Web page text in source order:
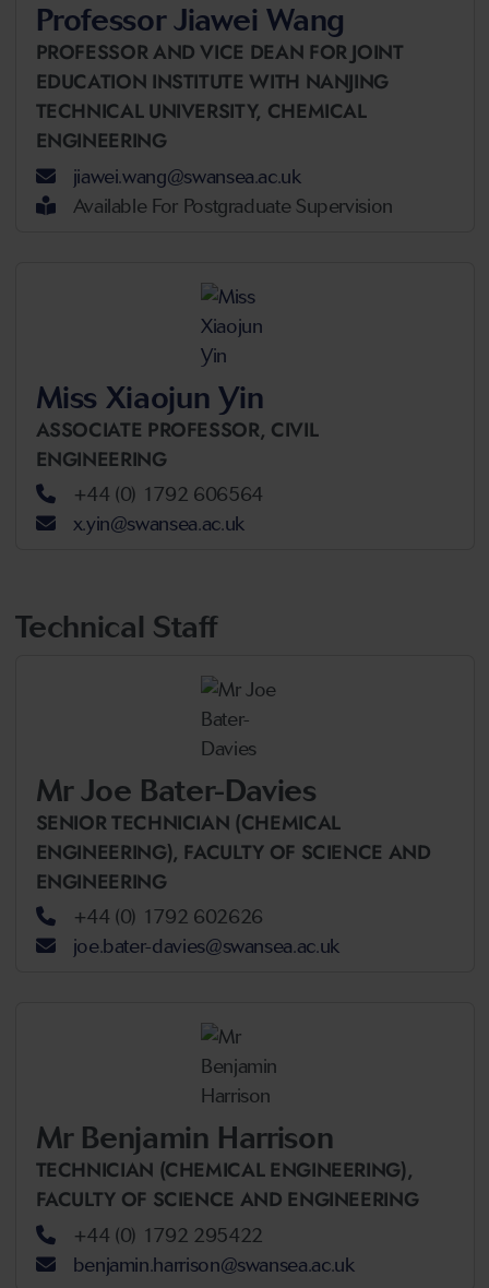
Professor Jiawei Wang
PROFESSOR AND VICE DEAN FOR JOINT
EDUCATION INSTITUTE WITH NANJING
TECHNICAL UNIVERSITY, CHEMICAL
ENGINEERING
jiawei.wang@swansea.ac.uk
Available For Postgraduate Supervision
Miss Xiaojun Yin
ASSOCIATE PROFESSOR, CIVIL
ENGINEERING
+44 (0) 1792 606564
x.yin@swansea.ac.uk
Technical Staff
Mr Joe Bater-Davies
SENIOR TECHNICIAN (CHEMICAL
ENGINEERING), FACULTY OF SCIENCE AND
ENGINEERING
+44 (0) 1792 602626
joe.bater-davies@swansea.ac.uk
Mr Benjamin Harrison
TECHNICIAN (CHEMICAL ENGINEERING),
FACULTY OF SCIENCE AND ENGINEERING
+44 (0) 1792 295422
benjamin.harrison@swansea.ac.uk